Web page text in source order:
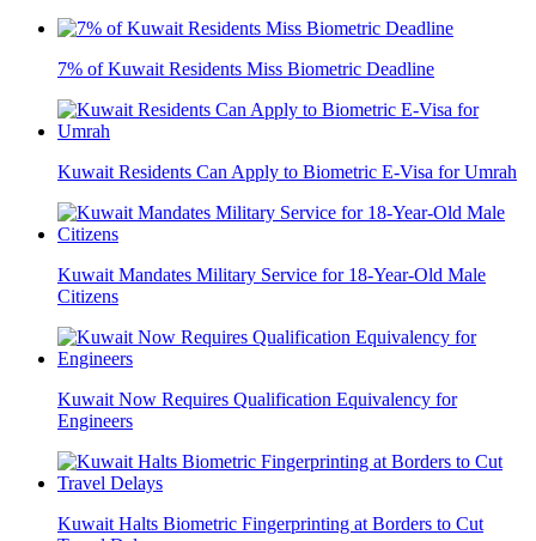
7% of Kuwait Residents Miss Biometric Deadline
Kuwait Residents Can Apply to Biometric E-Visa for Umrah
Kuwait Mandates Military Service for 18-Year-Old Male
Citizens
Kuwait Now Requires Qualification Equivalency for
Engineers
Kuwait Halts Biometric Fingerprinting at Borders to Cut